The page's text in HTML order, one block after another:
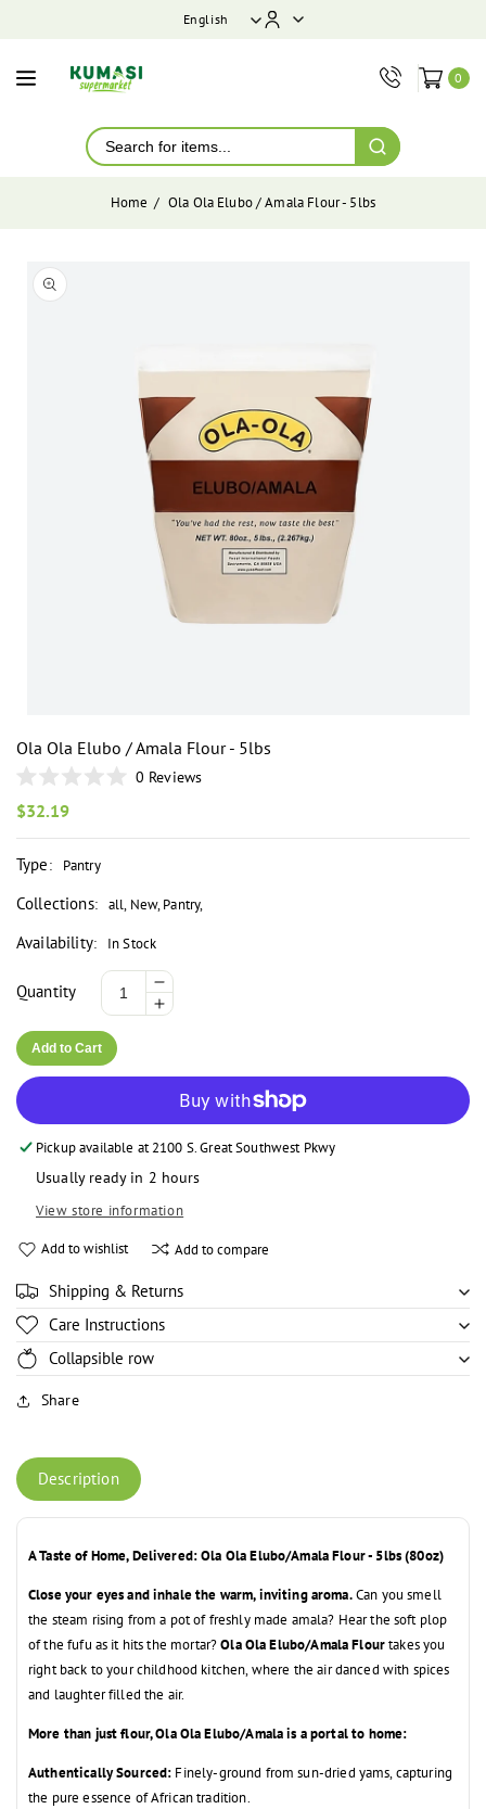
English
0
Home Ola Ola Elubo / Amala Flour - 5lbs
Open
media
Ola Ola Elubo / Amala Flour - 5lbs
0
out
of
5
stars
0 Reviews
Regular
price
$32.19
Type: Pantry
Collections: all, New,Pantry,
Availability: In Stock
Quantity
Decrease
quantity
Ola
Elubo
/
Amala
Flour
5lbs
Increase
Ola
Ola
Elubo
/
Amala
-
5lbs
Add to Cart
More payment options
Pickup available at2100 S. Great Southwest Pkwy
Usually ready in 2 hours
View store information
Add to wishlist Add to compare
Shipping & Returns
Care Instructions
Collapsible row
Share
Description
A Taste of Home, Delivered: Ola Ola Elubo/Amala Flour - 5lbs (80oz)
Close your eyes and inhale the warm, inviting aroma.Can you smell
the steam rising from a pot of freshly made amala? Hear the soft plop
of the fufu as it hits the mortar?Ola Ola Elubo/Amala Flourtakes you
right back to your childhood kitchen,where the air danced with spices
and laughter filled the air.
More than just flour, Ola Ola Elubo/Amala is a portal to home:
Authentically Sourced: Finely-ground from sun-dried yams,capturing
the pure essence of African tradition.